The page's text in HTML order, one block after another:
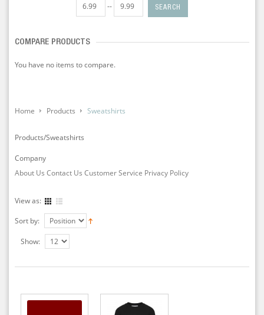
-- SEARCH
COMPARE PRODUCTS
You have no items to compare.
Home Products Sweatshirts
Products/Sweatshirts
Company
About Us Contact Us Customer Service Privacy Policy
View as:
Sort by:
Show: